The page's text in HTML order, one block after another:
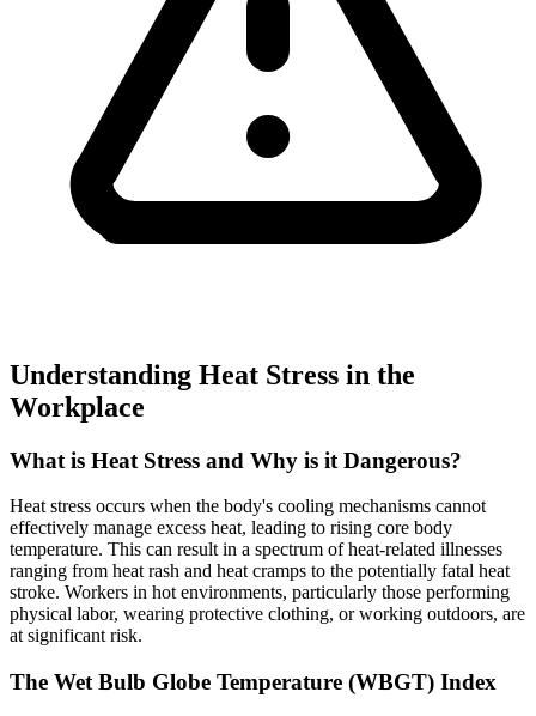
Understanding Heat Stress in the
Workplace
What is Heat Stress and Why is it Dangerous?
Heat stress occurs when the body's cooling mechanisms cannot
effectively manage excess heat, leading to rising core body
temperature. This can result in a spectrum of heat-related illnesses
ranging from heat rash and heat cramps to the potentially fatal heat
stroke. Workers in hot environments, particularly those performing
physical labor, wearing protective clothing, or working outdoors, are
at significant risk.
The Wet Bulb Globe Temperature (WBGT) Index